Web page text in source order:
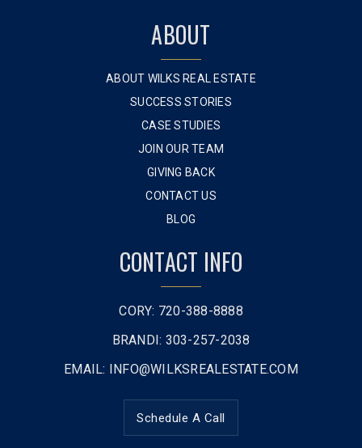
ABOUT
ABOUT WILKS REAL ESTATE
SUCCESS STORIES
CASE STUDIES
JOIN OUR TEAM
GIVING BACK
CONTACT US
BLOG
CONTACT INFO
CORY: 720-388-8888
BRANDI: 303-257-2038
EMAIL:
INFO@WILKSREALESTATE.COM
Schedule A Call